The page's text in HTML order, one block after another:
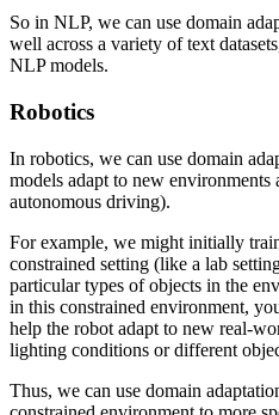
So in NLP, we can use domain
well across a variety of text
NLP models.
Robotics
In robotics, we can use domain
models adapt to new
autonomous driving).
For example, we might initially
constrained setting (like a lab
particular types of objects in the
in this constrained environment,
help the robot adapt to new real-
lighting conditions or different
Thus, we can use domain